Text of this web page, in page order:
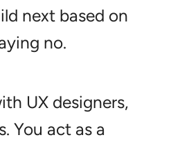
next based on
no.
UX designers,
You act as a